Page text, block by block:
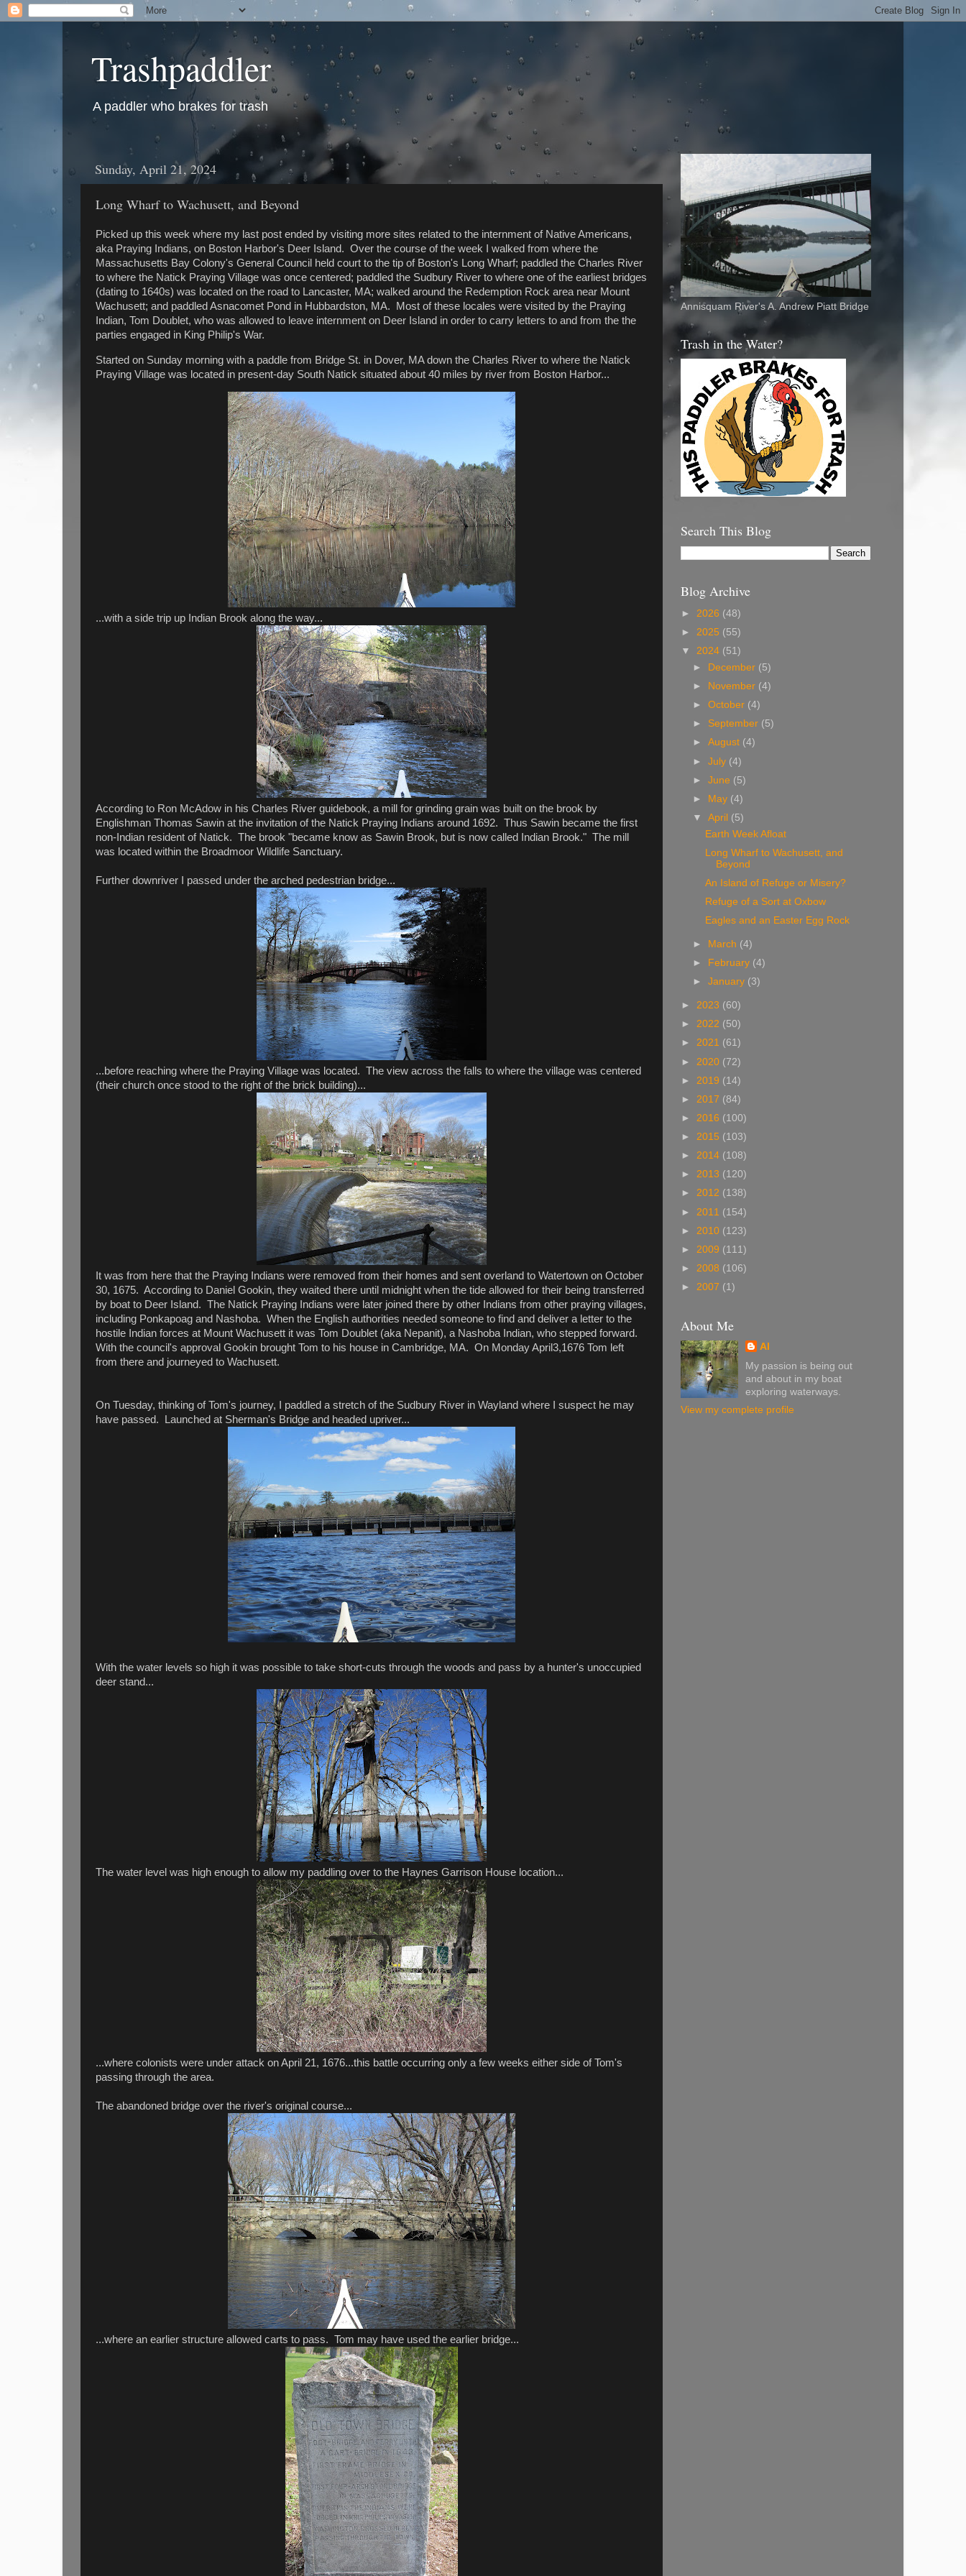
Trashpaddler
A paddler who brakes for trash
Sunday, April 21, 2024
Long Wharf to Wachusett, and Beyond
Picked up this week where my last post ended by visiting more sites related to the internment of Native Americans,
aka Praying Indians, on Boston Harbor's Deer Island. Over the course of the week I walked from where the
Massachusetts Bay Colony's General Council held court to the tip of Boston's Long Wharf; paddled the Charles River
to where the Natick Praying Village was once centered; paddled the Sudbury River to where one of the earliest bridges
(dating to 1640s) was located on the road to Lancaster, MA; walked around the Redemption Rock area near Mount
Wachusett; and paddled Asnacomet Pond in Hubbardston, MA. Most of these locales were visited by the Praying
Indian, Tom Doublet, who was allowed to leave internment on Deer Island in order to carry letters to and from the the
parties engaged in King Philip's War.
Started on Sunday morning with a paddle from Bridge St. in Dover, MA down the Charles River to where the Natick
Praying Village was located in present-day South Natick situated about 40 miles by river from Boston Harbor...
...with a side trip up Indian Brook along the way...
According to Ron McAdow in his Charles River guidebook, a mill for grinding grain was built on the brook by
Englishman Thomas Sawin at the invitation of the Natick Praying Indians around 1692. Thus Sawin became the first
non-Indian resident of Natick. The brook "became know as Sawin Brook, but is now called Indian Brook." The mill
was located within the Broadmoor Wildlife Sanctuary.
Further downriver I passed under the arched pedestrian bridge...
...before reaching where the Praying Village was located. The view across the falls to where the village was centered
(their church once stood to the right of the brick building)...
It was from here that the Praying Indians were removed from their homes and sent overland to Watertown on October
30, 1675. According to Daniel Gookin, they waited there until midnight when the tide allowed for their being transferred
by boat to Deer Island. The Natick Praying Indians were later joined there by other Indians from other praying villages,
including Ponkapoag and Nashoba. When the English authorities needed someone to find and deliver a letter to the
hostile Indian forces at Mount Wachusett it was Tom Doublet (aka Nepanit), a Nashoba Indian, who stepped forward.
With the council's approval Gookin brought Tom to his house in Cambridge, MA. On Monday April3,1676 Tom left
from there and journeyed to Wachusett.
On Tuesday, thinking of Tom's journey, I paddled a stretch of the Sudbury River in Wayland where I suspect he may
have passed. Launched at Sherman's Bridge and headed upriver...
With the water levels so high it was possible to take short-cuts through the woods and pass by a hunter's unoccupied
deer stand...
The water level was high enough to allow my paddling over to the Haynes Garrison House location...
...where colonists were under attack on April 21, 1676...this battle occurring only a few weeks either side of Tom's
passing through the area.
The abandoned bridge over the river's original course...
...where an earlier structure allowed carts to pass. Tom may have used the earlier bridge...
Annisquam River's A. Andrew Piatt Bridge
Trash in the Water?
Search This Blog
Blog Archive
► 2026 (48)
► 2025 (55)
▼ 2024 (51)
►
December (5)
►
November (4)
►October (4)
► September (5)
►August (4)
►July (4)
►June (5)
►
May (4)
▼April (5)
Earth Week Afloat
Long Wharf to Wachusett, and
Beyond
An Island of Refuge or Misery?
Refuge of a Sort at Oxbow
Eagles and an Easter Egg Rock
► March (4)
►
February (4)
►January (3)
► 2023 (60)
► 2022 (50)
► 2021 (61)
► 2020 (72)
► 2019 (14)
► 2017 (84)
► 2016 (100)
► 2015 (103)
► 2014 (108)
► 2013 (120)
► 2012 (138)
► 2011 (154)
► 2010 (123)
► 2009 (111)
► 2008 (106)
► 2007 (1)
About Me
Al
My passion is being out
and about in my boat
exploring waterways.
View my complete profile